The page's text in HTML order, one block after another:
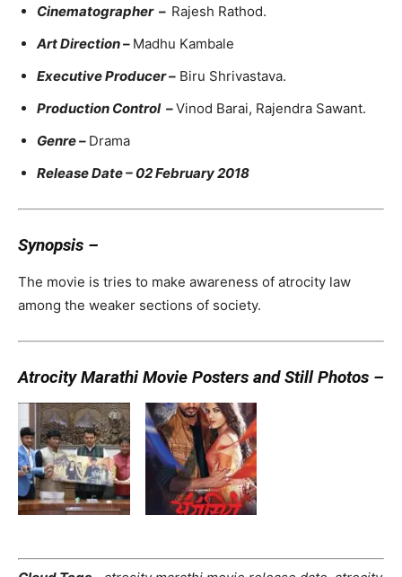
Cinematographer – Rajesh Rathod.
Art Direction – Madhu Kambale
Executive Producer – Biru Shrivastava.
Production Control –Vinod Barai, Rajendra Sawant.
Genre – Drama
Release Date – 02 February 2018
Synopsis –
The movie is tries to make awareness of atrocity law
among the weaker sections of society.
Atrocity Marathi Movie Posters and Still Photos –